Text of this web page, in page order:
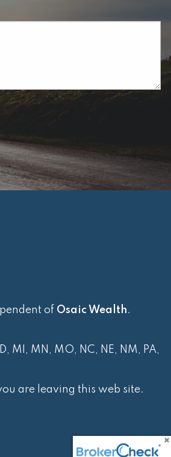
of Osaic Wealth.
MI, MN, MO, NC, NE, NM, PA,
are leaving this web site.